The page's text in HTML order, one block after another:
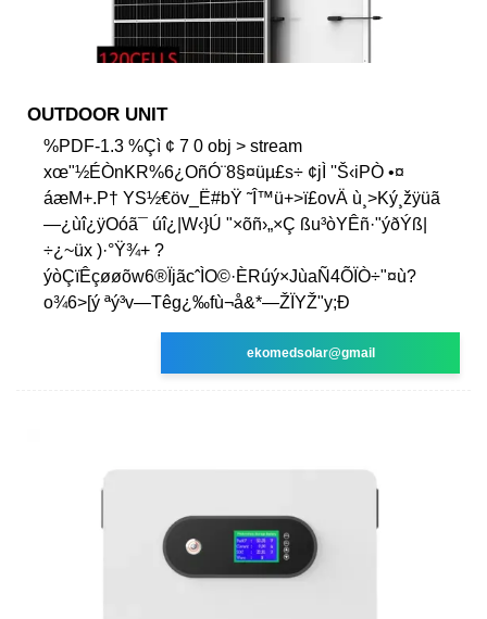
OUTDOOR UNIT
%PDF-1.3 %Çì ¢ 7 0 obj > stream
xœ"½ÉÒnKR%6¿OñÓ¨8§¤üµ£s÷ ¢jÌ ''Š‹iPÒ •¤
áæM+.P† YS½€öv_Ë#bŸ ˜Î™ü+>ï£ovÄ ù¸>Ký¸žÿüã
—¿ùî¿ÿOóã¯ úî¿|W‹}Ú "×õñ›„×Ç ßu³òYÊñ·"ýðÝß|
÷¿~üx )·°Ÿ¾+ ?
ýòÇïÊçøøõw6®ÏjãcˆÌO©·ÈRúý×JùaÑ4ÕÏÒ÷"¤ù?
o¾6>[ý ªý³v—Têg¿‰fù¬å&*—ŽÏYŽ"y;Ð
ekomedsolar@gmail